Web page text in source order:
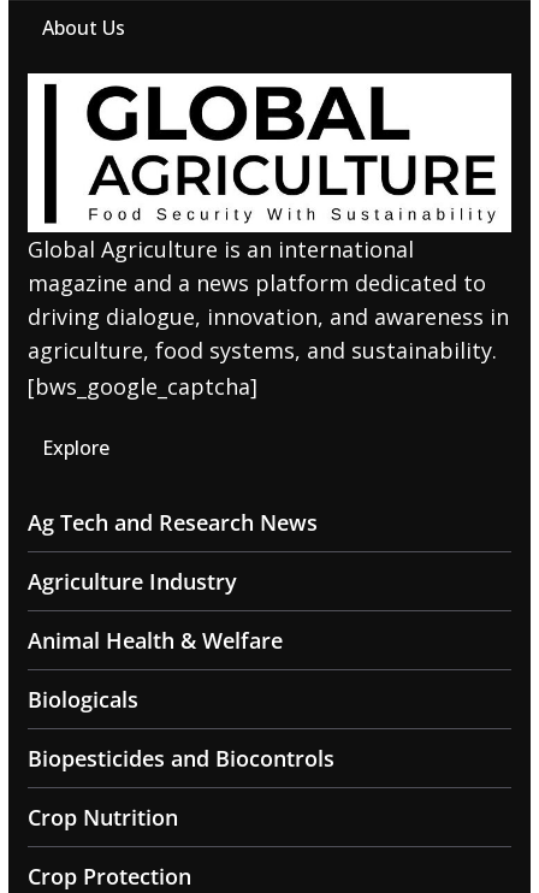
About Us
Global Agriculture is an international
magazine and a news platform dedicated to
driving dialogue, innovation, and awareness in
agriculture, food systems, and sustainability.
[bws_google_captcha]
Explore
Ag Tech and Research News
Agriculture Industry
Animal Health & Welfare
Biologicals
Biopesticides and Biocontrols
Crop Nutrition
Crop Protection